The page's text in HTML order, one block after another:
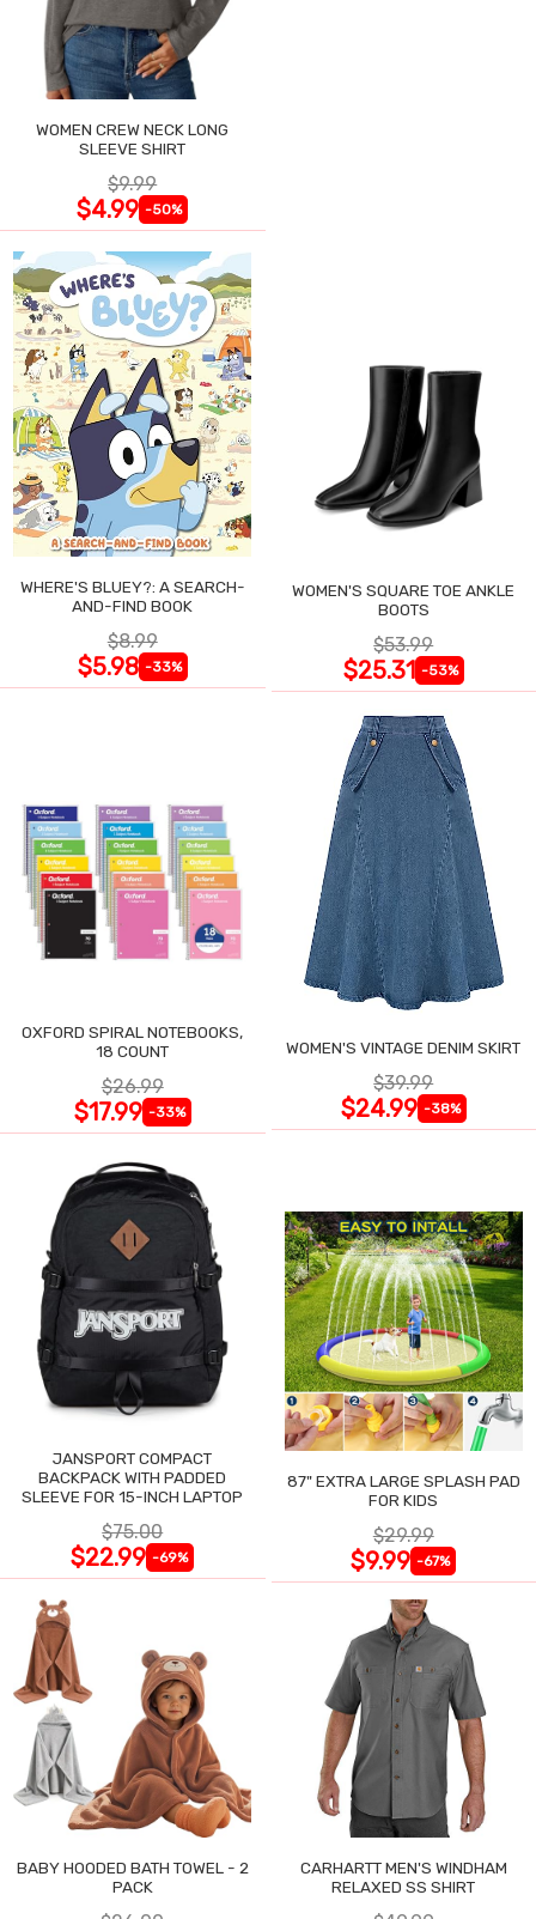
WOMEN CREW NECK LONG
SLEEVE SHIRT
$9.99
$4.99 -50%
WHERE'S BLUEY?: A SEARCH-
AND-FIND BOOK
$8.99
$5.98 -33%
WOMEN'S SQUARE TOE ANKLE
BOOTS
$53.99
$25.31 -53%
OXFORD SPIRAL NOTEBOOKS,
18 COUNT
$26.99
$17.99 -33%
WOMEN'S VINTAGE DENIM SKIRT
$39.99
$24.99 -38%
JANSPORT COMPACT
BACKPACK WITH PADDED
SLEEVE FOR 15-INCH LAPTOP
$75.00
$22.99 -69%
87" EXTRA LARGE SPLASH PAD
FOR KIDS
$29.99
$9.99 -67%
BABY HOODED BATH TOWEL - 2
PACK
CARHARTT MEN'S WINDHAM
RELAXED SS SHIRT